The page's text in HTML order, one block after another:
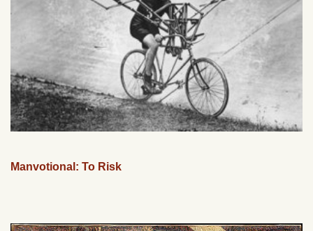
Manvotional: To Risk